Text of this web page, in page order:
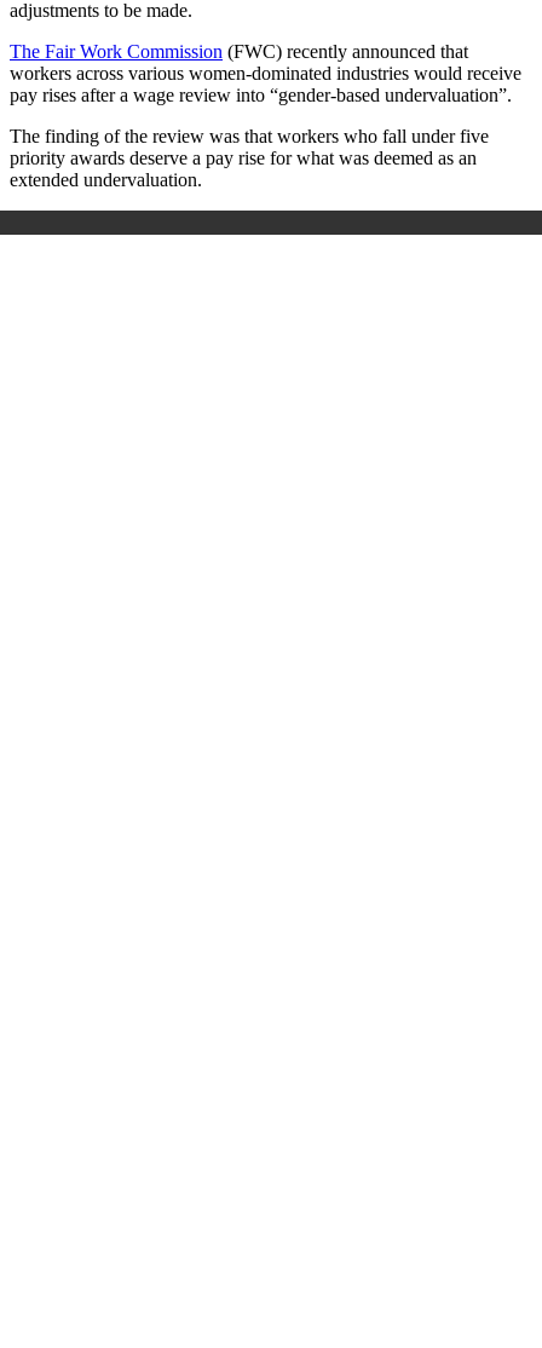
adjustments to be made.
The Fair Work Commission (FWC) recently announced that
workers across various women-dominated industries would receive
pay rises after a wage review into “gender-based undervaluation”.
The finding of the review was that workers who fall under five
priority awards deserve a pay rise for what was deemed as an
extended undervaluation.